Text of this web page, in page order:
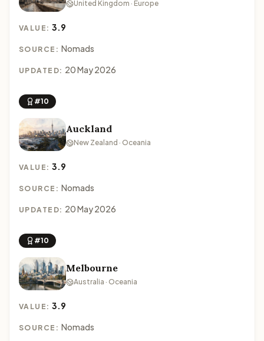
United Kingdom · Europe
VALUE:3.9
SOURCE: Nomads
UPDATED: 20 May 2026
#10
Auckland
New Zealand · Oceania
VALUE:3.9
SOURCE: Nomads
UPDATED: 20 May 2026
#10
Melbourne
Australia · Oceania
VALUE:3.9
SOURCE: Nomads